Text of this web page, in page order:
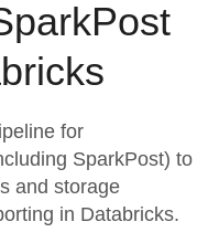
for
SparkPost) to
and storage
in Databricks.